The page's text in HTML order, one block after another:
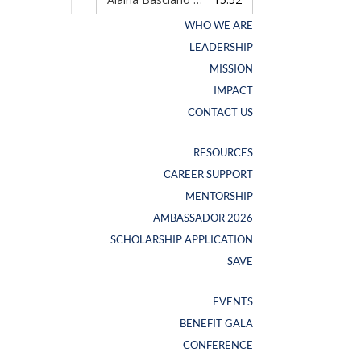
WHO WE ARE
LEADERSHIP
MISSION
IMPACT
CONTACT US
RESOURCES
CAREER SUPPORT
MENTORSHIP
AMBASSADOR 2026
SCHOLARSHIP APPLICATION
SAVE
EVENTS
BENEFIT GALA
CONFERENCE
WHO WE ARE
LEADERSHIP
MISSION
IMPACT
CONTACT US
RESOURCES
CAREER SUPPORT
MENTORSHIP
AMBASSADOR 2026
SCHOLARSHIP APPLICATION
SAVE
EVENTS
BENEFIT GALA
CONFERENCE
NEW SWAG ALERT